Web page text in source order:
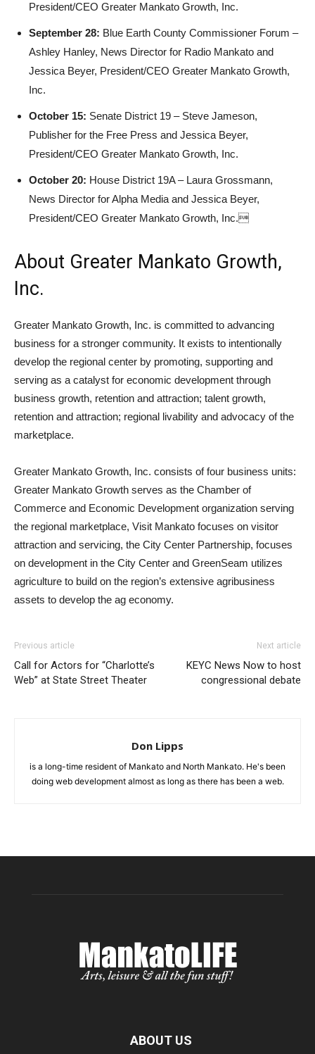
President/CEO Greater Mankato Growth, Inc.
September 28: Blue Earth County Commissioner Forum –
Ashley Hanley, News Director for Radio Mankato and
Jessica Beyer, President/CEO Greater Mankato Growth,
Inc.
October 15: Senate District 19 – Steve Jameson,
Publisher for the Free Press and Jessica Beyer,
President/CEO Greater Mankato Growth, Inc.
October 20: House District 19A – Laura Grossmann,
News Director for Alpha Media and Jessica Beyer,
President/CEO Greater Mankato Growth, Inc.
About Greater Mankato Growth,
Inc.
Greater Mankato Growth, Inc. is committed to advancing
business for a stronger community. It exists to intentionally
develop the regional center by promoting, supporting and
serving as a catalyst for economic development through
business growth, retention and attraction; talent growth,
retention and attraction; regional livability and advocacy of the
marketplace.
Greater Mankato Growth, Inc. consists of four business units:
Greater Mankato Growth serves as the Chamber of
Commerce and Economic Development organization serving
the regional marketplace, Visit Mankato focuses on visitor
attraction and servicing, the City Center Partnership, focuses
on development in the City Center and GreenSeam utilizes
agriculture to build on the region’s extensive agribusiness
assets to develop the ag economy.
Previous article
Call for Actors for “Charlotte’s
Web” at State Street Theater
Next article
KEYC News Now to host
congressional debate
Don Lipps
is a long-time resident of Mankato and North Mankato. He's been
doing web development almost as long as there has been a web.
ABOUT US